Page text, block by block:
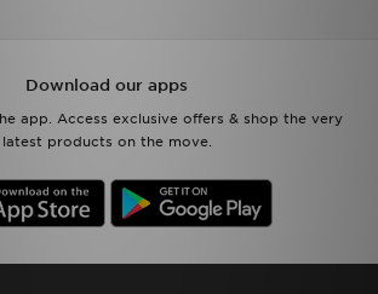
Download our apps
app. Access exclusive offers & shop the very
latest products on the move.